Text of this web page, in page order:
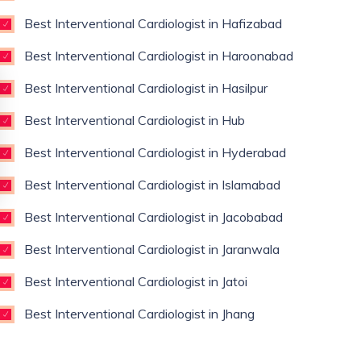
Best Interventional Cardiologist in Hafizabad
Best Interventional Cardiologist in Haroonabad
Best Interventional Cardiologist in Hasilpur
Best Interventional Cardiologist in Hub
Best Interventional Cardiologist in Hyderabad
Best Interventional Cardiologist in Islamabad
Best Interventional Cardiologist in Jacobabad
Best Interventional Cardiologist in Jaranwala
Best Interventional Cardiologist in Jatoi
Best Interventional Cardiologist in Jhang